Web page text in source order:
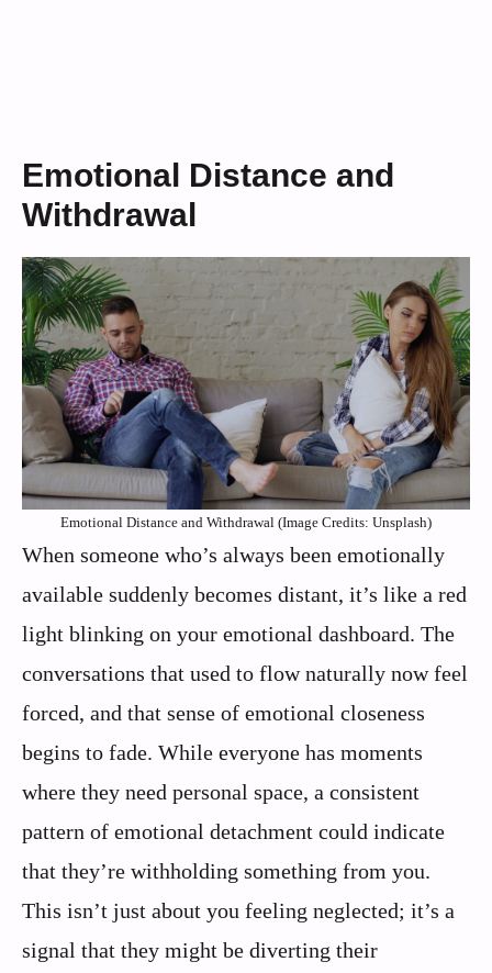
Emotional Distance and
Withdrawal
Emotional Distance and Withdrawal (Image Credits: Unsplash)
When someone who’s always been emotionally
available suddenly becomes distant, it’s like a red
light blinking on your emotional dashboard. The
conversations that used to flow naturally now feel
forced, and that sense of emotional closeness
begins to fade. While everyone has moments
where they need personal space, a consistent
pattern of emotional detachment could indicate
that they’re withholding something from you.
This isn’t just about you feeling neglected; it’s a
signal that they might be diverting their